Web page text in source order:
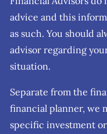
advice and this
as such. You should
advisor regarding
situation.
Separate from the
financial planner, we
specific investment